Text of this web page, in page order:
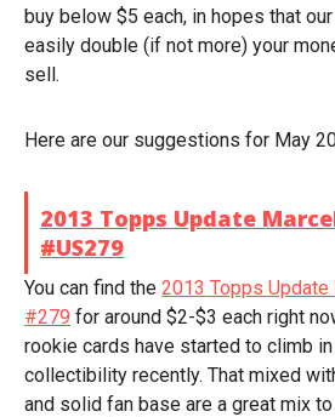
buy below $5 each, in hopes that
easily double (if not more) your
sell.
Here are our suggestions for May
2013 Topps Update
#US279
You can find the 2013 Topps Update
#279 for around $2-$3 each right
rookie cards have started to climb
collectibility recently. That mixed
and solid fan base are a great mix